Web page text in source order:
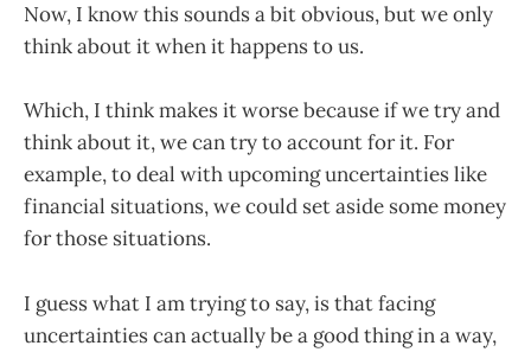
Now, I know this sounds a bit obvious, but we only
think about it when it happens to us.
Which, I think makes it worse because if we try and
think about it, we can try to account for it. For
example, to deal with upcoming uncertainties like
financial situations, we could set aside some money
for those situations.
I guess what I am trying to say, is that facing
uncertainties can actually be a good thing in a way,